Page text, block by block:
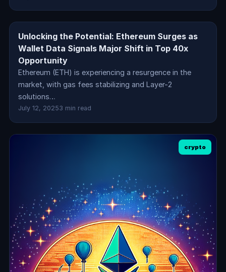
crypto
Unlocking the Potential: Ethereum Surges as
Wallet Data Signals Major Shift in Top 40x
Opportunity
Ethereum (ETH) is experiencing a resurgence in the
market, with gas fees stabilizing and Layer-2
solutions…
July 12, 20253 min read
crypto